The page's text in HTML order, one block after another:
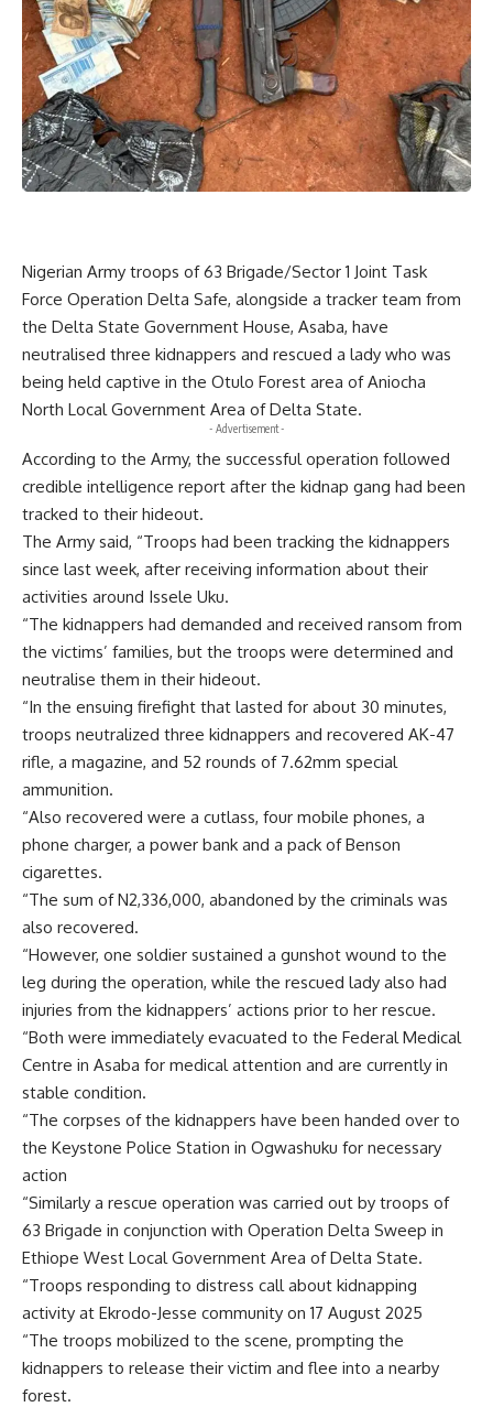
Nigerian Army troops of 63 Brigade/Sector 1 Joint Task
Force Operation Delta Safe, alongside a tracker team from
the Delta State Government House, Asaba, have
neutralised three kidnappers and rescued a lady who was
being held captive in the Otulo Forest area of Aniocha
North Local Government Area of Delta State.
- Advertisement -
According to the Army, the successful operation followed
credible intelligence report after the kidnap gang had been
tracked to their hideout.
The Army said, “Troops had been tracking the kidnappers
since last week, after receiving information about their
activities around Issele Uku.
“The kidnappers had demanded and received ransom from
the victims’ families, but the troops were determined and
neutralise them in their hideout.
“In the ensuing firefight that lasted for about 30 minutes,
troops neutralized three kidnappers and recovered AK-47
rifle, a magazine, and 52 rounds of 7.62mm special
ammunition.
“Also recovered were a cutlass, four mobile phones, a
phone charger, a power bank and a pack of Benson
cigarettes.
“The sum of N2,336,000, abandoned by the criminals was
also recovered.
“However, one soldier sustained a gunshot wound to the
leg during the operation, while the rescued lady also had
injuries from the kidnappers’ actions prior to her rescue.
“Both were immediately evacuated to the Federal Medical
Centre in Asaba for medical attention and are currently in
stable condition.
“The corpses of the kidnappers have been handed over to
the Keystone Police Station in Ogwashuku for necessary
action
“Similarly a rescue operation was carried out by troops of
63 Brigade in conjunction with Operation Delta Sweep in
Ethiope West Local Government Area of Delta State.
“Troops responding to distress call about kidnapping
activity at Ekrodo-Jesse community on 17 August 2025
“The troops mobilized to the scene, prompting the
kidnappers to release their victim and flee into a nearby
forest.